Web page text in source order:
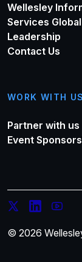
Wellesley
Services Global
Leadership
Contact Us
WORK WITH US
Partner with us
Event
© 2026